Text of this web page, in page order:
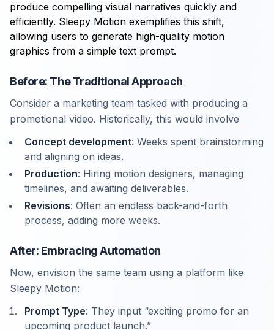
produce compelling visual narratives quickly and
efficiently. Sleepy Motion exemplifies this shift,
allowing users to generate high-quality motion
graphics from a simple text prompt.
Before: The Traditional Approach
Consider a marketing team tasked with producing a
promotional video. Historically, this would involve
Concept development: Weeks spent brainstorming
and aligning on ideas.
Production: Hiring motion designers, managing
timelines, and awaiting deliverables.
Revisions: Often an endless back-and-forth
process, adding more weeks.
After: Embracing Automation
Now, envision the same team using a platform like
Sleepy Motion:
Prompt Type: They input “exciting promo for an
upcoming product launch.”